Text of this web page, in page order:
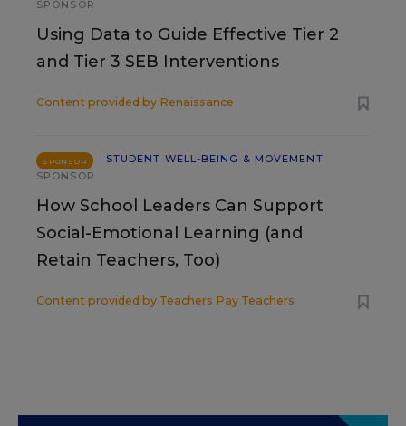
SPONSOR
Using Data to Guide Effective Tier 2
and Tier 3 SEB Interventions
Content provided by Renaissance
SPONSOR
STUDENT WELL-BEING & MOVEMENT
SPONSOR
How School Leaders Can Support
Social-Emotional Learning (and
Retain Teachers, Too)
Content provided by Teachers Pay Teachers